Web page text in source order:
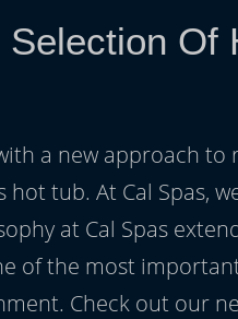
Of
a new approach
hot tub. At Cal Spas,
at Cal Spas
of the most
Check out our